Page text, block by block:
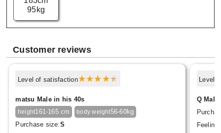
95kg
Customer reviews
Level of satisfaction
matsu Male in his 40s
height161-165 cm body weight56-60kg
Purchase size:S
Level
Q
Feeling